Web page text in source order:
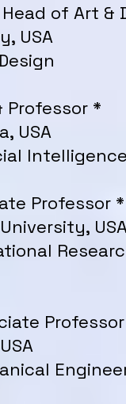
Head of Art &
USA
Professor *
USA
Professor *